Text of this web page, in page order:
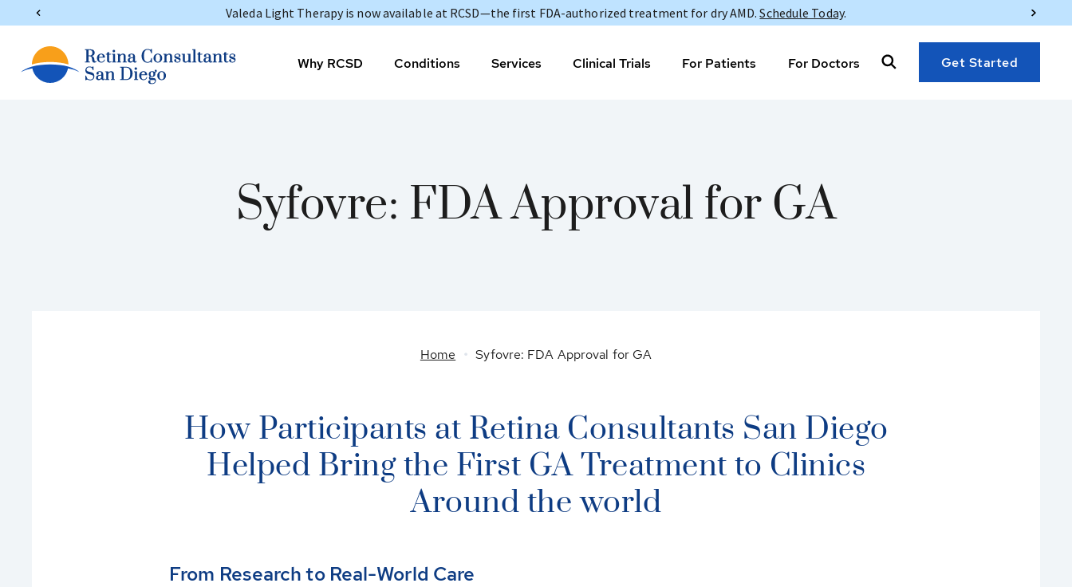
Valeda Light Therapy is now available at RCSD—the first FDA-authorized treatment for dry AMD.Schedule Today.
Why RCSD Conditions Services Clinical Trials For Patients For Doctors Get Started
Syfovre: FDA Approval for GA
Home Syfovre: FDA Approval for GA
How Participants at Retina Consultants San Diego
Helped Bring the First GA Treatment to Clinics
Around the world
From Research to Real-World Care